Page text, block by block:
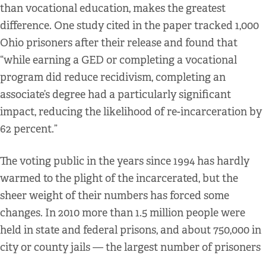
than vocational education, makes the greatest
difference. One study cited in the paper tracked 1,000
Ohio prisoners after their release and found that
“while earning a GED or completing a vocational
program did reduce recidivism, completing an
associate’s degree had a particularly significant
impact, reducing the likelihood of re-incarceration by
62 percent.”
The voting public in the years since 1994 has hardly
warmed to the plight of the incarcerated, but the
sheer weight of their numbers has forced some
changes. In 2010 more than 1.5 million people were
held in state and federal prisons, and about 750,000 in
city or county jails — the largest number of prisoners